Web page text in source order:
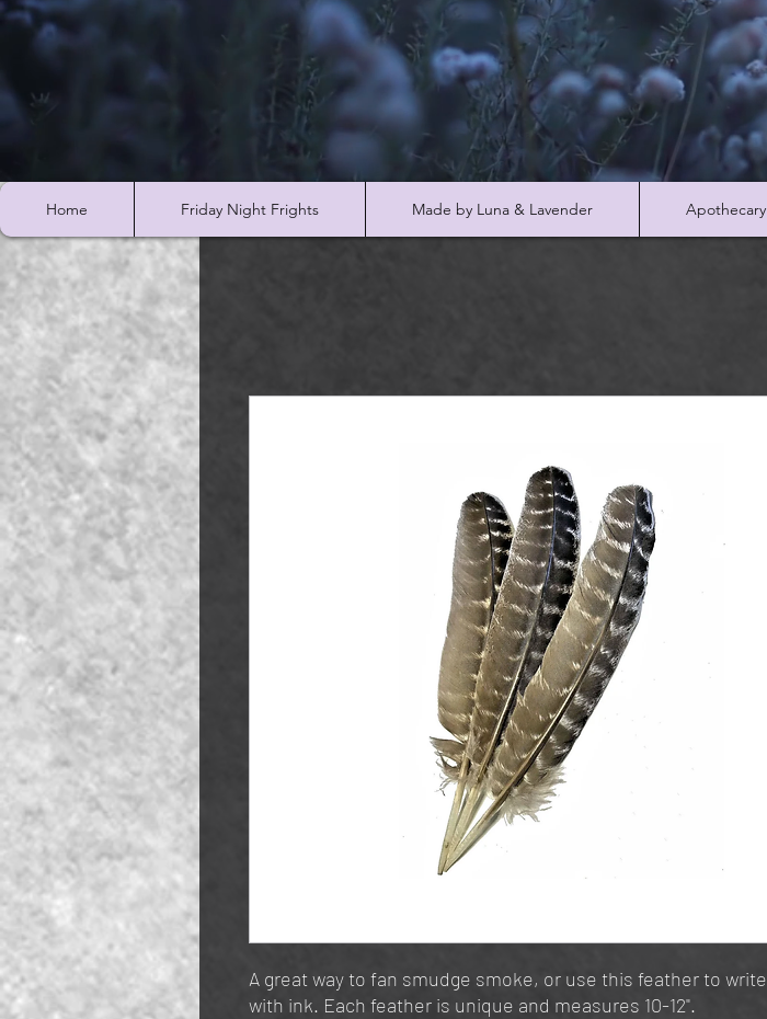
Home Friday Night Frights Made by Luna & Lavender Apothecary
A great way to fan smudge smoke, or use this feather to write
with ink. Each feather is unique and measures 10-12".